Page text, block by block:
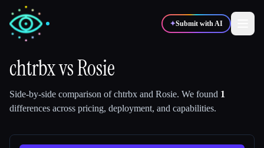
✦Submit with AI
chtrbxvsRosie
Side-by-side comparison ofchtrbx and Rosie. We found 1
differences across pricing, deployment, and capabilities.